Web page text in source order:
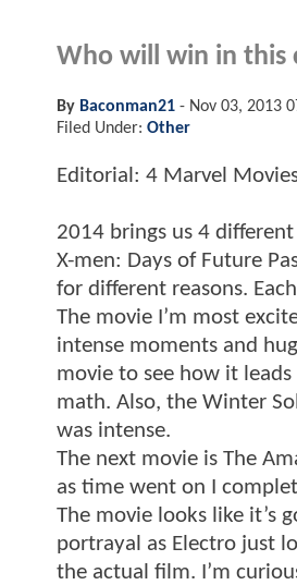
Who will win in this
By Baconman21 - Nov 03, 2013
Filed Under: Other
Editorial: 4 Marvel
2014 brings us 4
X-men: Days of Future
for different reasons.
The movie I’m most
intense moments and
movie to see how it
math. Also, the Winter
was intense.
The next movie is The
as time went on I
The movie looks like it’s
portrayal as Electro just
the actual film. I’m